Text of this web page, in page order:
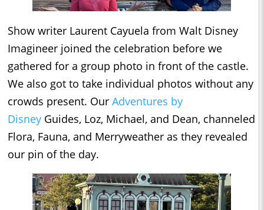
Show writer Laurent Cayuela from Walt Disney
Imagineer joined the celebration before we
gathered for a group photo in front of the castle.
We also got to take individual photos without any
crowds present. Our Adventures by
Disney Guides, Loz, Michael, and Dean, channeled
Flora, Fauna, and Merryweather as they revealed
our pin of the day.